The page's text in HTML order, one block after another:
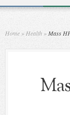
Home » Health »Mass